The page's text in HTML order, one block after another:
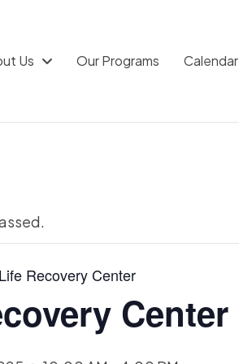
Us Our Programs Calendar
Life Recovery Center
Center